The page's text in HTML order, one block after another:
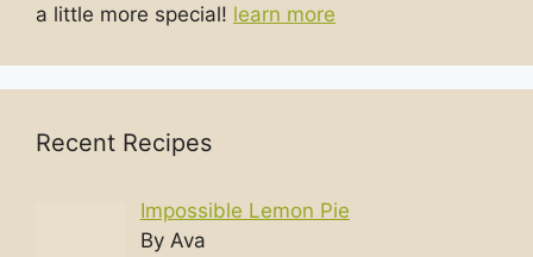
a little more special! learn more
Recent Recipes
Impossible Lemon Pie
By Ava